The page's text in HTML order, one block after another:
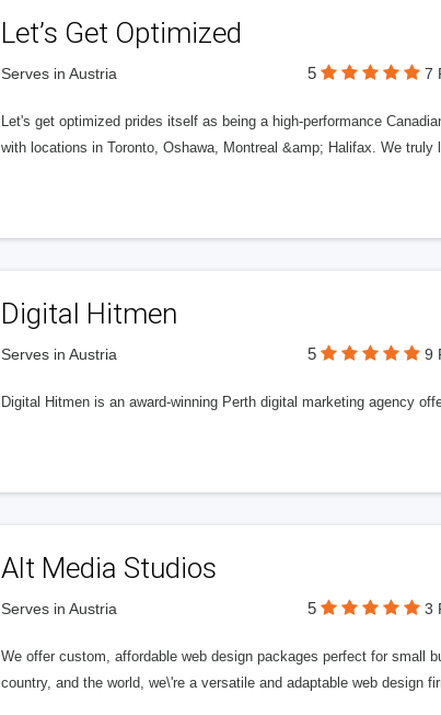
Let’s Get Optimized
Serves in Austria 5 7
Let's get optimized prides itself as being a high-performance
with locations in Toronto, Oshawa, Montreal &amp; Halifax. We
Digital Hitmen
Serves in Austria 5 9
Digital Hitmen is an award-winning Perth digital marketing agency
Alt Media Studios
Serves in Austria 5 3
We offer custom, affordable web design packages perfect for small
country, and the world, we\'re a versatile and adaptable web design